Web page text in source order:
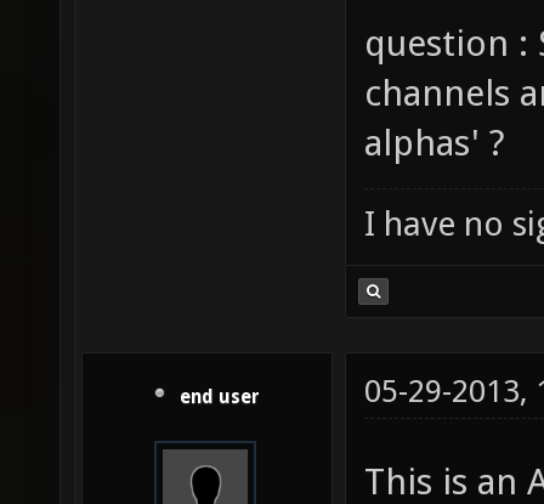
question :
channels
alphas' ?
I have no
end user 05-29-2013,
This is an